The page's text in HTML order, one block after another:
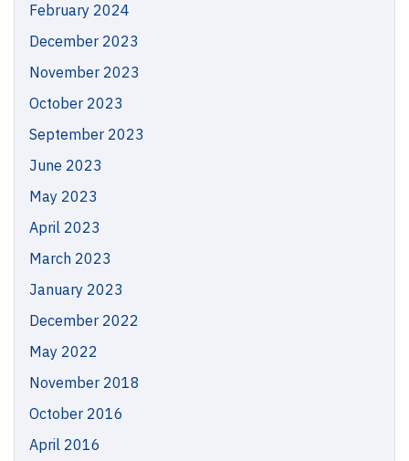
February 2024
December 2023
November 2023
October 2023
September 2023
June 2023
May 2023
April 2023
March 2023
January 2023
December 2022
May 2022
November 2018
October 2016
April 2016